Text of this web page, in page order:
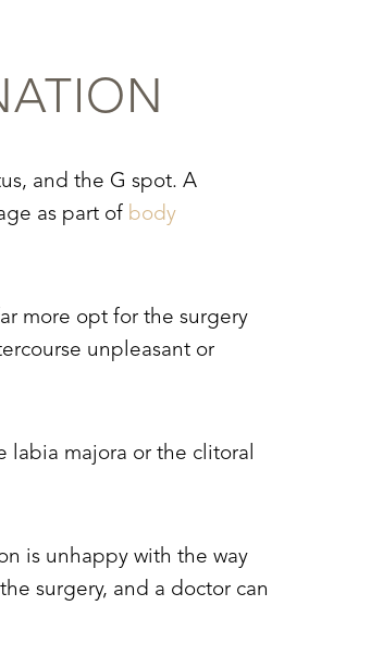
and the G spot. A
as part of body
more opt for the surgery
unpleasant or
labia majora or the clitoral
is unhappy with the way
surgery, and a doctor can